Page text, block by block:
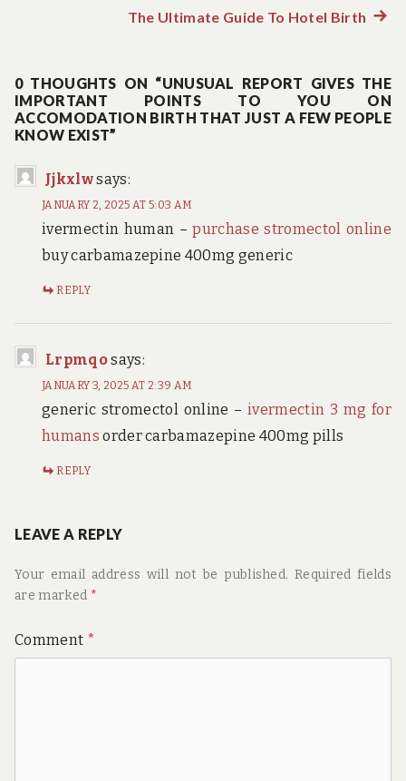
navigationThe Ultimate Guide To Hotel Birth Next
0 THOUGHTS ON “UNUSUAL REPORT GIVES THE
IMPORTANT POINTS TO YOU ON
ACCOMODATION BIRTH THAT JUST A FEW PEOPLE
KNOW EXIST”
Jjkxlwsays:
JANUARY 2, 2025 AT 5:03 AM
ivermectin human –purchase stromectol online
buy carbamazepine 400mg generic
REPLY
Lrpmqosays:
JANUARY 3, 2025 AT 2:39 AM
generic stromectol online –ivermectin 3 mg for
humans order carbamazepine 400mg pills
REPLY
LEAVE A REPLY
Your email address will not be published. Required fields
are marked *
Comment *